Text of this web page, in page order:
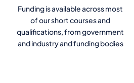
Funding is available across most
of our short courses and
qualifications, from government
and industry and funding bodies